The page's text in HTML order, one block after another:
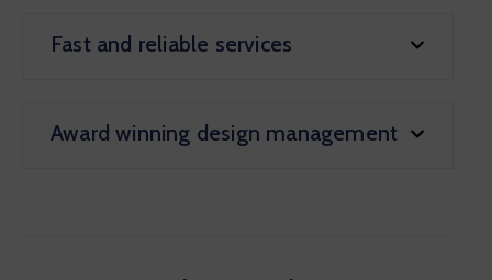
Fast and reliable services
Award winning design management